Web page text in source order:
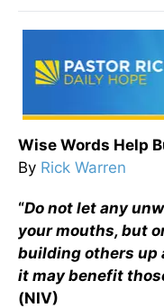
Wise Words Help
By Rick Warren
“Do not let any
your mouths, but
building others up
it may benefit
(NIV)